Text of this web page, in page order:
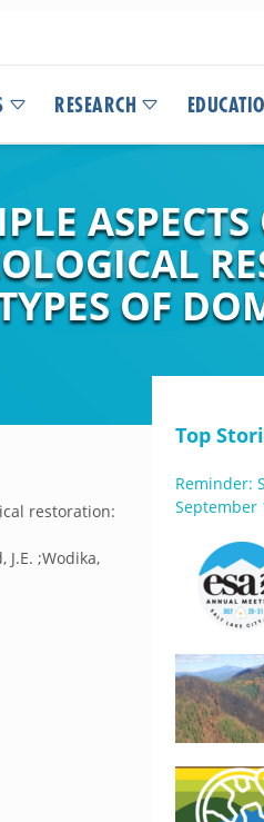
RESEARCH
ASPECTS
OF
restoration:
J.E. ;Wodika,
Top
Reminder:
September